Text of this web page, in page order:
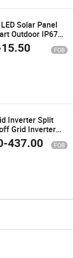
Solar Panel
Outdoor IP67
Lights,
Outdoor
15.50 FOB
Inverter Split
Grid Inverter
7kw 8kw 9kw
-437.00 FOB